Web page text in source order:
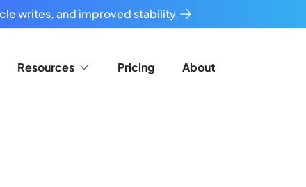
writes, and improved stability.
Resources Pricing About